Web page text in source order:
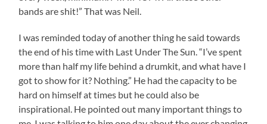
bands are shit!” That was Neil.
I was reminded today of another thing he said towards
the end of his time with Last Under The Sun. “I’ve spent
more than half my life behind a drumkit, and what have I
got to show for it? Nothing.” He had the capacity to be
hard on himself at times but he could also be
inspirational. He pointed out many important things to